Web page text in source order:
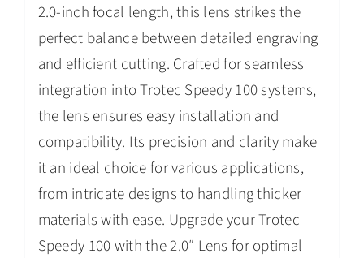
2.0-inch focal length, this lens strikes the
perfect balance between detailed engraving
and efficient cutting. Crafted for seamless
integration into Trotec Speedy 100 systems,
the lens ensures easy installation and
compatibility. Its precision and clarity make
it an ideal choice for various applications,
from intricate designs to handling thicker
materials with ease. Upgrade your Trotec
Speedy 100 with the 2.0″ Lens for optimal